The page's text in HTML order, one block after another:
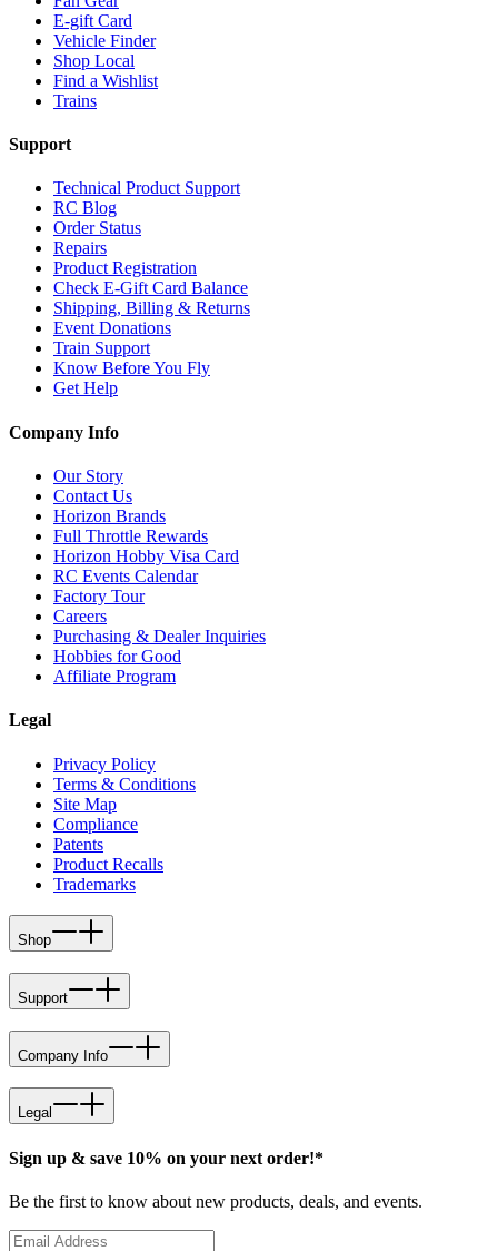
E-gift Card
Vehicle Finder
Shop Local
Find a Wishlist
Trains
Support
Technical Product Support
RC Blog
Order Status
Repairs
Product Registration
Check E-Gift Card Balance
Shipping, Billing & Returns
Event Donations
Train Support
Know Before You Fly
Get Help
Company Info
Our Story
Contact Us
Horizon Brands
Full Throttle Rewards
Horizon Hobby Visa Card
RC Events Calendar
Factory Tour
Careers
Purchasing & Dealer Inquiries
Hobbies for Good
Affiliate Program
Legal
Privacy Policy
Terms & Conditions
Site Map
Compliance
Patents
Product Recalls
Trademarks
Shop
Support
Company Info
Legal
Sign up & save 10% on your next order!*
Be the first to know about new products, deals, and events.